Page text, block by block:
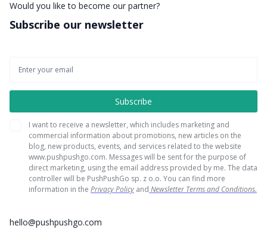
Would you like to become our partner?
Subscribe our newsletter
I want to receive a newsletter, which includes marketing and
commercial information about promotions, new articles on the
blog, new products, events, and services related to the website
www.pushpushgo.com. Messages will be sent for the purpose of
direct marketing, using the email address provided by me. The data
controller will be PushPushGo sp. z o.o. You can find more
information in the Privacy Policy and Newsletter Terms and Conditions.
hello@pushpushgo.com